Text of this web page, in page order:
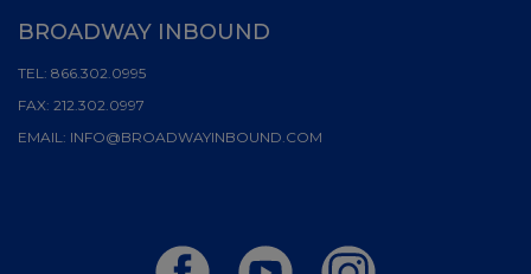
BROADWAY INBOUND
TEL: 866.302.0995
FAX: 212.302.0997
EMAIL: INFO@BROADWAYINBOUND.COM